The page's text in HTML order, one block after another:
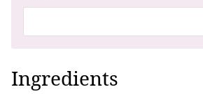
*
M
A
Ingredients